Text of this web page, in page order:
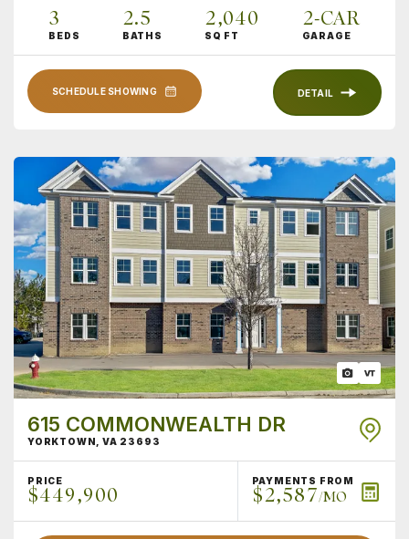
3
BEDS
2.5
BATHS
2,040
SQ FT
2-CAR
GARAGE
SCHEDULE SHOWING DETAIL
615 COMMONWEALTH DR
YORKTOWN ,VA 23693
PRICE
$449,900
PAYMENTS FROM
$2,587/MO